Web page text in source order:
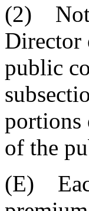
(2)
Director
public
portions
of the
(E)